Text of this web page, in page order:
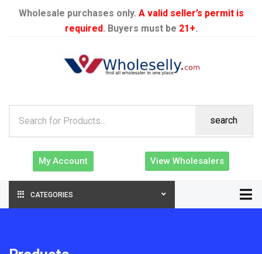
Wholesale purchases only. A valid seller’s permit is
required. Buyers must be 21+.
search
My Account View Wholesalers
CATEGORIES